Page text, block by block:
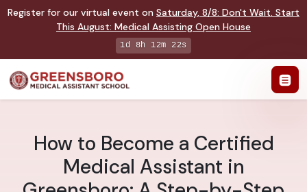
Register for our virtual event on Saturday, 8/8: Don't Wait. Start
This August: Medical Assisting Open House
1d 8h 12m 21s
How to Become a Certified
Medical Assistant in